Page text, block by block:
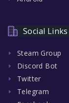
Social Links
Steam Group
Discord Bot
Twitter
Telegram